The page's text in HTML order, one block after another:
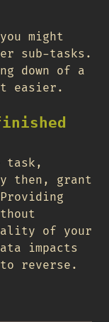
might
sub-tasks.
down of a
easier.
task,
then, grant
of your
impacts
reverse.